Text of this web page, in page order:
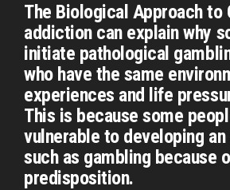
The Biological Approach to
addiction can explain why
initiate pathological
who have the same
experiences and life
This is because some
vulnerable to developing
such as gambling because
predisposition.